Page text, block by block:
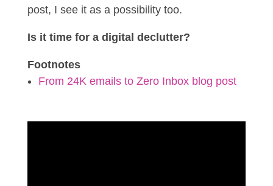
post, I see it as a possibility too.
Is it time for a digital declutter?
Footnotes
From 24K emails to Zero Inbox blog post